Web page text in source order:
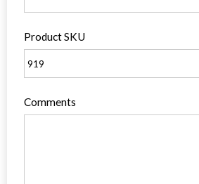
Product SKU
Comments